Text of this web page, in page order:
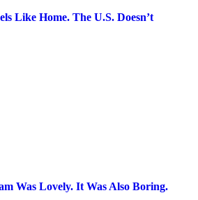
Like Home. The U.S. Doesn’t
Was Lovely. It Was Also Boring.